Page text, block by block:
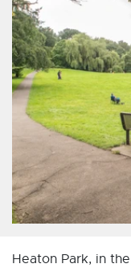
Heaton Park, in